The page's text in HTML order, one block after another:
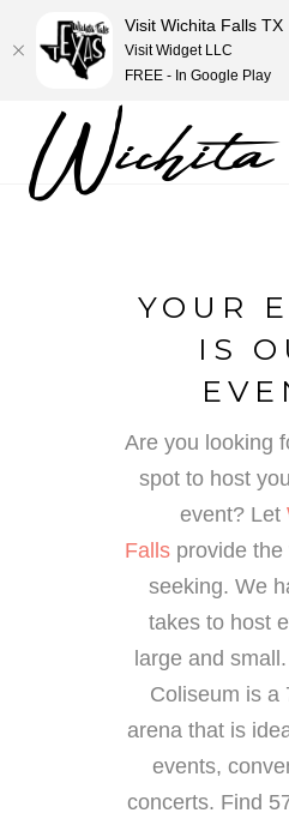
YOUR
IS
Are you looking
spot to host
event? Let
Falls provide the
seeking. We
takes to host
large and
Coliseum is a
arena that is
events,
concerts. Find
Visit Wichita Falls TX
Visit Widget LLC
FREE - In Google Play